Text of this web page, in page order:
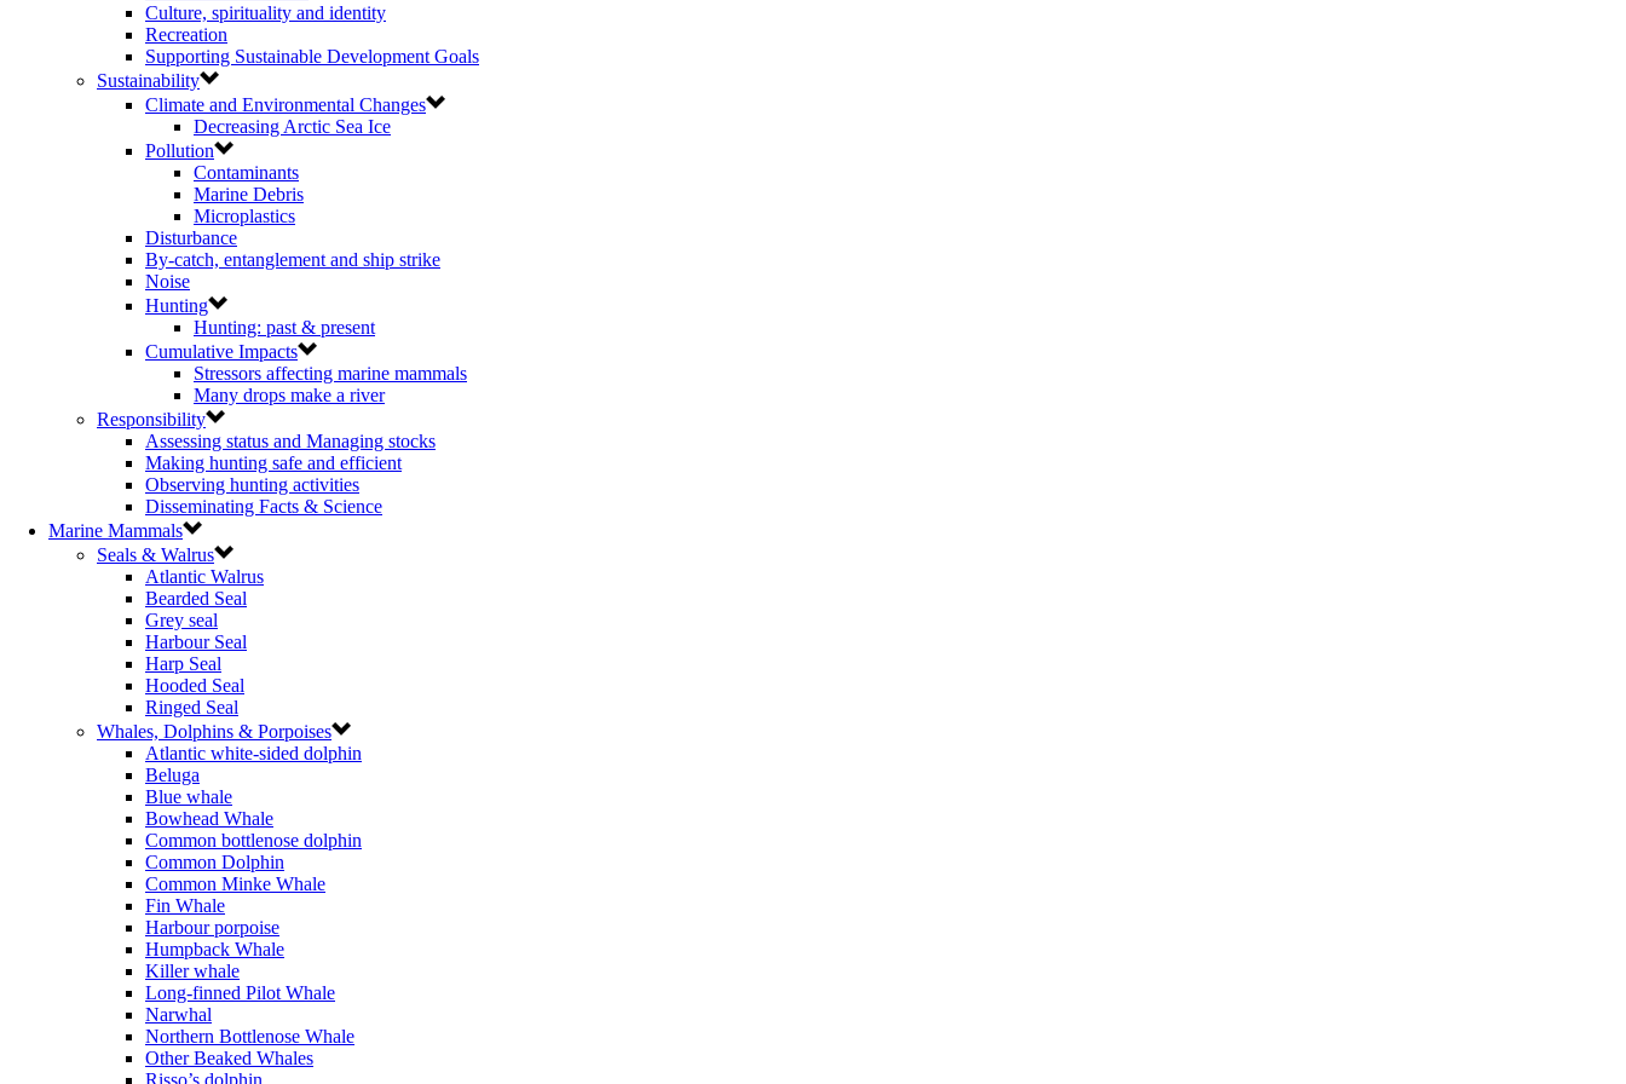
Culture, spirituality and identity
Recreation
Supporting Sustainable Development Goals
Sustainability
Climate and Environmental Changes
Decreasing Arctic Sea Ice
Pollution
Contaminants
Marine Debris
Microplastics
Disturbance
By-catch, entanglement and ship strike
Noise
Hunting
Hunting: past & present
Cumulative Impacts
Stressors affecting marine mammals
Many drops make a river
Responsibility
Assessing status and Managing stocks
Making hunting safe and efficient
Observing hunting activities
Disseminating Facts & Science
Marine Mammals
Seals & Walrus
Atlantic Walrus
Bearded Seal
Grey seal
Harbour Seal
Harp Seal
Hooded Seal
Ringed Seal
Whales, Dolphins & Porpoises
Atlantic white-sided dolphin
Beluga
Blue whale
Bowhead Whale
Common bottlenose dolphin
Common Dolphin
Common Minke Whale
Fin Whale
Harbour porpoise
Humpback Whale
Killer whale
Long-finned Pilot Whale
Narwhal
Northern Bottlenose Whale
Other Beaked Whales
Risso’s dolphin